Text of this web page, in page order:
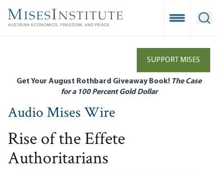
main
Open
SUPPORT MISES
Get Your August Rothbard Giveaway Book! The Case
for a 100 Percent Gold Dollar
Audio Mises Wire
Rise of the Effete
Authoritarians